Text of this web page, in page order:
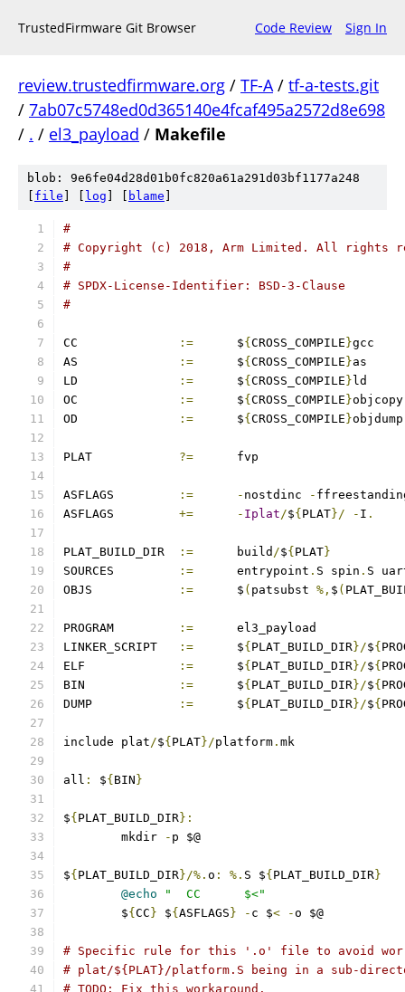
TrustedFirmware Git Browser Code Review Sign In
review.trustedfirmware.org / TF-A/ tf-a-tests.git
/ 7ab07c5748ed0d365140e4fcaf495a2572d8e698
/ . / el3_payload / Makefile
blob: 9e6fe04d28d01b0fc820a61a291d03bf1177a248
file log blame
#
# Copyright (c) 2018, Arm Limited. All rights
#
# SPDX-License-Identifier: BSD-3-Clause
#
:=
	$
{ CROSS_COMPILE }gcc
:=
	$
{ CROSS_COMPILE }as
:=
	$
{ CROSS_COMPILE } ld
:=
	$
{ CROSS_COMPILE }objcopy
:=
	$
{ CROSS_COMPILE }objdump
?=
	fvp
:= - nostdinc -
+= - Iplat/${ PLAT}/ - I .
:=
	build
/${ PLAT}
:=
	entrypoint
. S spin . S
:=
	$
( patsubst %, $ (
:=
	el3_payload
:=
	$
{ PLAT_BUILD_DIR}/${
:=
	$
{ PLAT_BUILD_DIR}/${
:=
	$
{ PLAT_BUILD_DIR}/${
:=
	$
{ PLAT_BUILD_DIR}/${
include plat/${ PLAT}/platform . mk
all : ${ BIN }
${ PLAT_BUILD_DIR}:
	mkdir
- p $@
${ PLAT_BUILD_DIR}/%. o : %. S ${ PLAT_BUILD_DIR}
@echo
"  CC      $<"
	$
{ CC } ${ ASFLAGS } - c $< -o $@
# Specific rule for this '.o' file to avoid
# plat/${PLAT}/platform.S being in a sub-
# TODO: Fix this workaround.